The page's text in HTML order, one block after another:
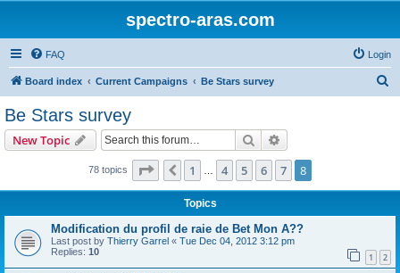
spectro-aras.com
FAQ Login
Board index Current Campaigns Be Stars survey
Be Stars survey
New Topic Search
78 topics Page of8
Previous
1 4 5 6 7 8
Topics
Modification du profil de raie de Bet Mon A??
Last post by Thierry Garrel « Tue Dec 04, 2012 3:12 pm
Replies: 10 1 2